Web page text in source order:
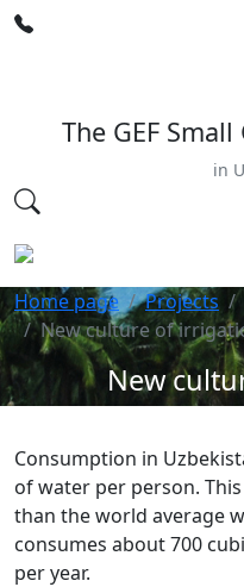
The GEF
in
Home page Projects
New culture of
New
Consumption in
of water per person.
than the world average
consumes about 700
per year.